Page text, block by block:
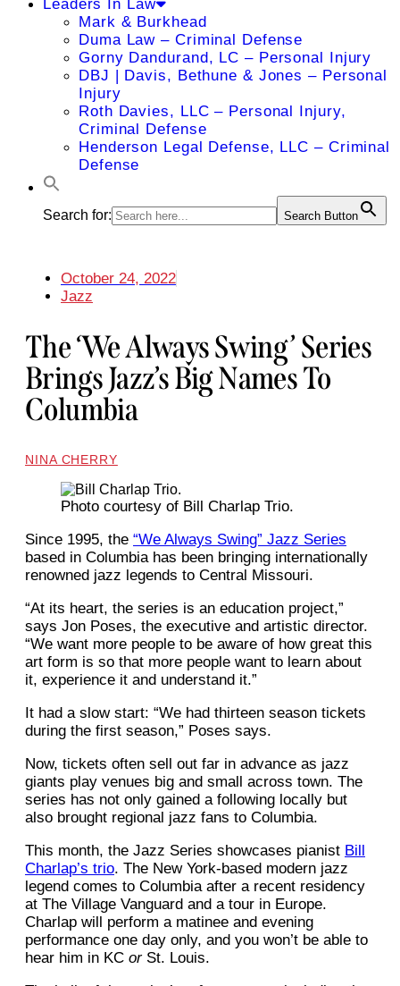
Leaders In Law
Mark & Burkhead
Duma Law – Criminal Defense
Gorny Dandurand, LC – Personal Injury
DBJ | Davis, Bethune & Jones – Personal
Injury
Roth Davies, LLC – Personal Injury,
Criminal Defense
Henderson Legal Defense, LLC – Criminal
Defense
Search for: Search Button
October 24, 2022
Jazz
The ‘We Always Swing’ Series
Brings Jazz’s Big Names To
Columbia
NINA CHERRY
Photo courtesy of Bill Charlap Trio.
Since 1995, the “We Always Swing” Jazz Series
based in Columbia has been bringing internationally
renowned jazz legends to Central Missouri.
“At its heart, the series is an education project,”
says Jon Poses, the executive and artistic director.
“We want more people to be aware of how great this
art form is so that more people want to learn about
it, experience it and understand it.”
It had a slow start: “We had thirteen season tickets
during the first season,” Poses says.
Now, tickets often sell out far in advance as jazz
giants play venues big and small across town. The
series has not only gained a following locally but
also brought regional jazz fans to Columbia.
This month, the Jazz Series showcases pianist Bill
Charlap’s trio. The New York-based modern jazz
legend comes to Columbia after a recent residency
at The Village Vanguard and a tour in Europe.
Charlap will perform a matinee and evening
performance one day only, and you won’t be able to
hear him in KC orSt. Louis.